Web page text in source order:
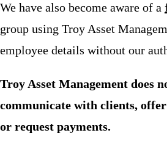
We have also become aware of a
group using Troy Asset
employee details without our
Troy Asset Management does
communicate with clients,
or request payments.